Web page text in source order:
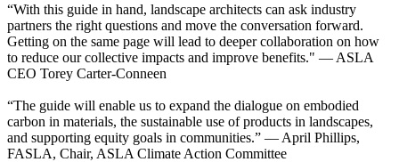
“With this guide in hand, landscape architects can ask industry
partners the right questions and move the conversation forward.
Getting on the same page will lead to deeper collaboration on how
to reduce our collective impacts and improve benefits." — ASLA
CEO Torey Carter-Conneen
“The guide will enable us to expand the dialogue on embodied
carbon in materials, the sustainable use of products in landscapes,
and supporting equity goals in communities.” — April Phillips,
FASLA, Chair, ASLA Climate Action Committee